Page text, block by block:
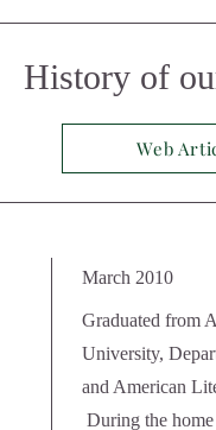
History of
Web
March 2010
Graduated from
University,
and American
During the